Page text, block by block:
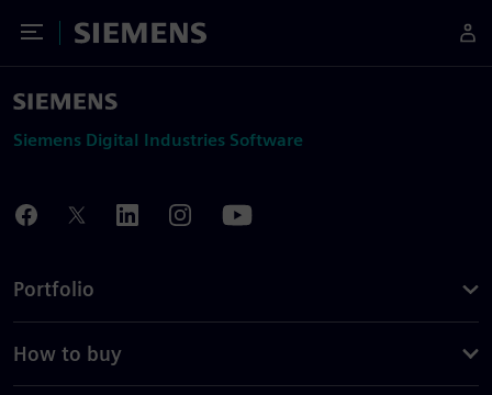
Toggle Menu
Siemens
Siemens Digital Industries Software
Portfolio
How to buy